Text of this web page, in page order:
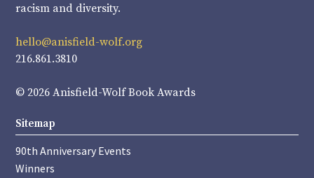
racism and diversity.
hello@anisfield-wolf.org
216.861.3810
© 2026 Anisfield-Wolf Book Awards
Sitemap
90th Anniversary Events
Winners